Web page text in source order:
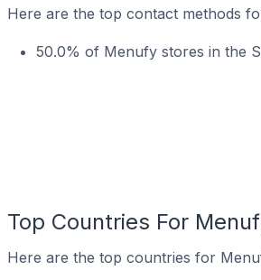
Here are the top contact methods
50.0% of Menufy stores in the
Top Countries For
Here are the top countries for